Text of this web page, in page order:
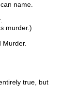
name.
murder.)
Murder.
true, but